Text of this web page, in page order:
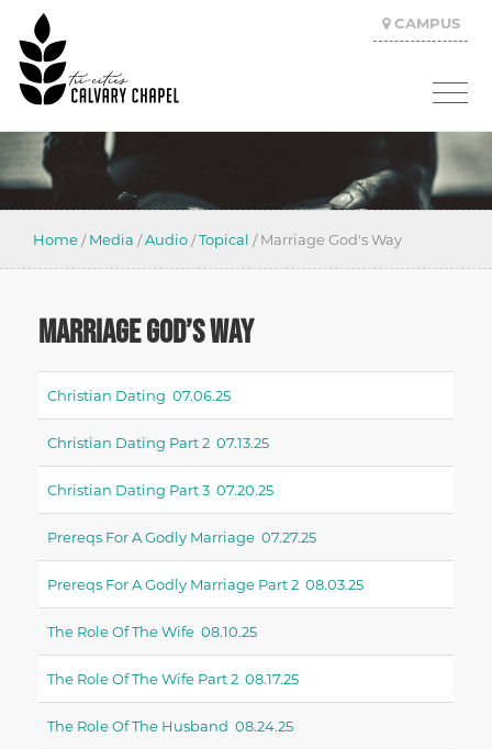
CAMPUS
Home /Media /Audio /Topical /Marriage God's Way
MARRIAGE GOD’S WAY
Christian Dating 07.06.25
Christian Dating Part 2 07.13.25
Christian Dating Part 3 07.20.25
Prereqs For A Godly Marriage 07.27.25
Prereqs For A Godly Marriage Part 2 08.03.25
The Role Of The Wife 08.10.25
The Role Of The Wife Part 2 08.17.25
The Role Of The Husband 08.24.25